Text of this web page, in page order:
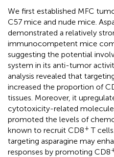
We first established MFC
C57 mice and nude mice.
demonstrated a relatively
immunocompetent mice
suggesting the potential
system in its anti-tumor
analysis revealed that
increased the proportion of
tissues. Moreover, it
cytotoxicity-related
promoted the levels of
known to recruit CD8+ T
targeting asparagine may
responses by promoting CD8